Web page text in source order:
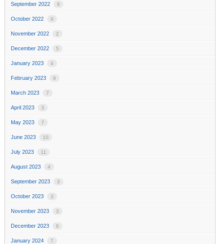
September 2022 9
October 2022 9
November 2022 2
December 2022 5
January 2023 4
February 2023 9
March 2023 7
April 2023 3
May 2023 7
June 2023 10
July 2023 11
August 2023 4
September 2023 3
October 2023 3
November 2023 3
December 2023 6
January 2024 7